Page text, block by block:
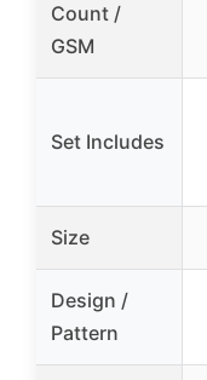
Count /
GSM
Set Includes
Size
Design /
Pattern